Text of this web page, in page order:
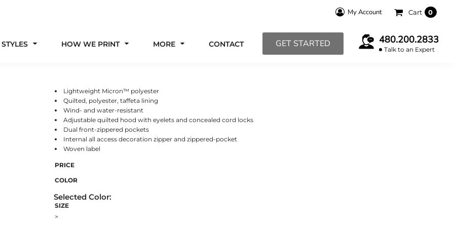
My Account Cart 0
HOW WE PRINT MORE CONTACT GET STARTED 480.200.2833
Talk to an Expert
Lightweight Micron™ polyester
Quilted, polyester, taffeta lining
Wind- and water-resistant
Adjustable quilted hood with eyelets and concealed cord locks
Dual front-zippered pockets
Internal all access decoration zipper and zippered-pocket
Woven label
PRICE
COLOR
SIZE
>